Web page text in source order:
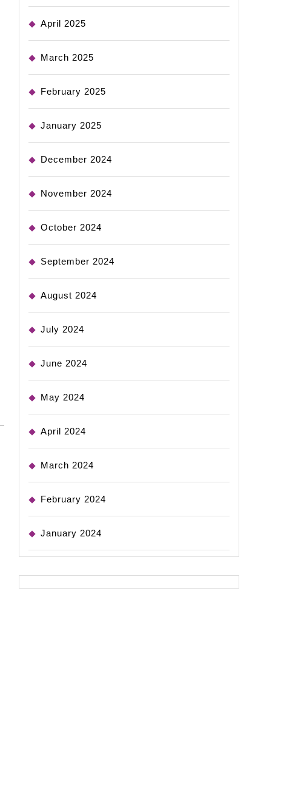
April 2025
March 2025
February 2025
January 2025
December 2024
November 2024
October 2024
September 2024
August 2024
July 2024
June 2024
May 2024
April 2024
March 2024
February 2024
January 2024